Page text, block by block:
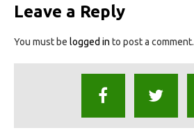
Leave a Reply
You must be logged in to post a comment.